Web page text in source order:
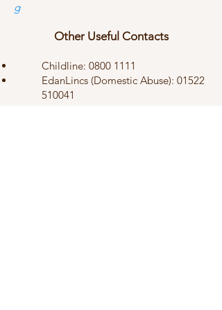
g
Other Useful Contacts
Childline: 0800 1111
EdanLincs (Domestic Abuse): 01522
510041